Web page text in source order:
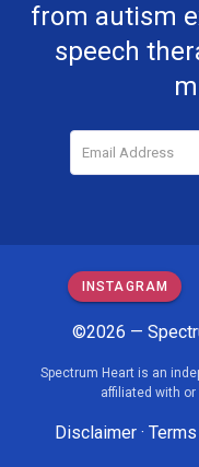
from autism
speech
INSTAGRAM
©2026 —
Spectrum Heart is an
affiliated with or
Disclaimer·